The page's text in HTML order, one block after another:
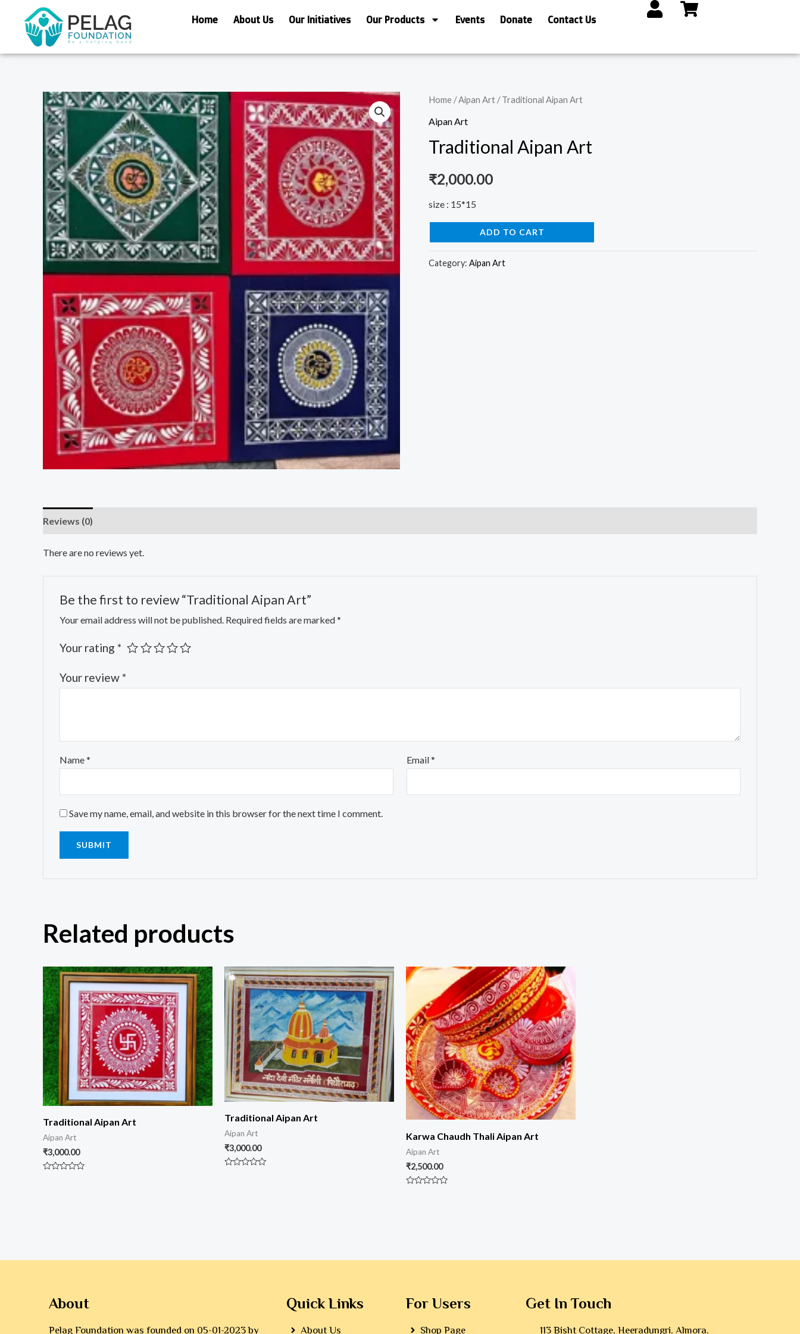
content
Home About Us Our Initiatives Our Products Events Donate Contact Us
Home /Aipan Art / Traditional Aipan Art
Aipan Art
Traditional Aipan Art
₹2,000.00
size : 15*15
Traditional
Aipan
quantity
ADD TO CART
Category: Aipan Art
Reviews (0)
There are no reviews yet.
Be the first to review “Traditional Aipan Art”
Your email address will not be published. Required fields are marked*
Your rating *
Your review*
Name* Email*
Save my name, email, and website in this browser for the next time I comment.
Related products
Traditional Aipan Art
Aipan Art
₹3,000.00
Traditional Aipan Art
Aipan Art
₹3,000.00
Karwa Chaudh Thali Aipan Art
Aipan Art
₹2,500.00
About
Pelag Foundation was founded on 05-01-2023 by
Quick Links
About Us
For Users
Shop Page
Get In Touch
113 Bisht Cottage, Heeradungri, Almora,